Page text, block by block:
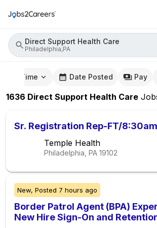
Direct Support Health Care
Philadelphia,PA
Time Date Posted Pay
1636 Direct Support Health Care
Sr. Registration Rep-FT/
Temple Health
Philadelphia, PA 19102
New, Posted 7 hours ago
Border Patrol Agent (BPA)
New Hire Sign-On and